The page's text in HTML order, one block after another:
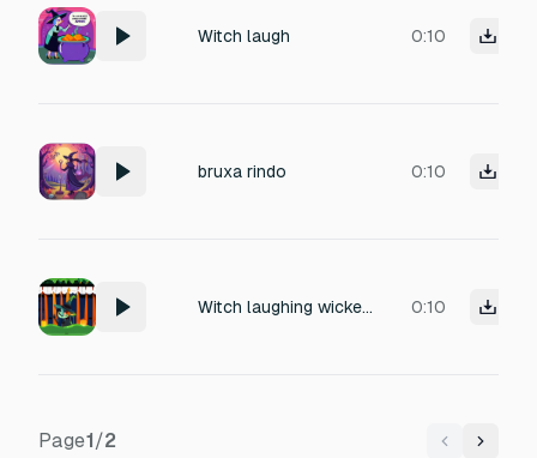
Witch laugh 0:10
bruxa rindo 0:10
Witch laughing wickedly, dry and sharp, mischievous and spooky, no echo, clear and intense 0:10
Page1/2 Previous
Next